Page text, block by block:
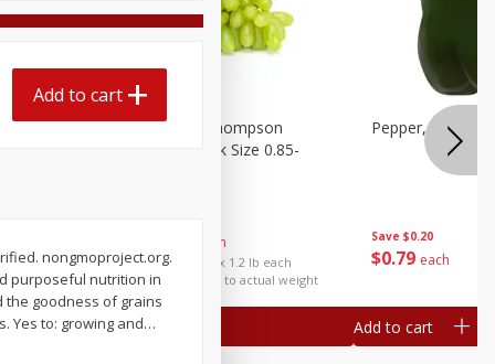
each
$2.49 per lb. Approx 1.2 lb each
Price may vary due to actual weight
Grapes, No.1 Thompson
Add to cart
Save $0.20
$0 79 each
Pepper, Bell
Add to cart
Add to cart
nongmoproject.org.
purposeful nutrition in
the goodness of grains
Yes to: growing and…